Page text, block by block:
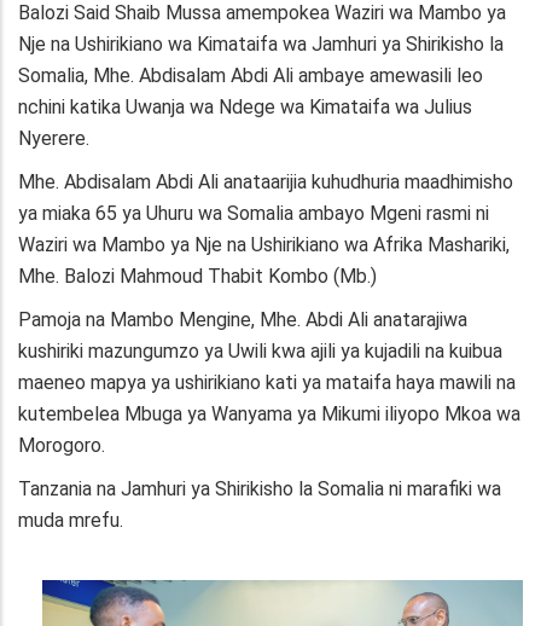
Balozi Said Shaib Mussa amempokea Waziri wa Mambo ya
Nje na Ushirikiano wa Kimataifa wa Jamhuri ya Shirikisho la
Somalia, Mhe. Abdisalam Abdi Ali ambaye amewasili leo
nchini katika Uwanja wa Ndege wa Kimataifa wa Julius
Nyerere.
Mhe. Abdisalam Abdi Ali anataarijia kuhudhuria maadhimisho
ya miaka 65 ya Uhuru wa Somalia ambayo Mgeni rasmi ni
Waziri wa Mambo ya Nje na Ushirikiano wa Afrika Mashariki,
Mhe. Balozi Mahmoud Thabit Kombo (Mb.)
Pamoja na Mambo Mengine, Mhe. Abdi Ali anatarajiwa
kushiriki mazungumzo ya Uwili kwa ajili ya kujadili na kuibua
maeneo mapya ya ushirikiano kati ya mataifa haya mawili na
kutembelea Mbuga ya Wanyama ya Mikumi iliyopo Mkoa wa
Morogoro.
Tanzania na Jamhuri ya Shirikisho la Somalia ni marafiki wa
muda mrefu.